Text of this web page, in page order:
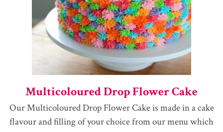
Multicoloured Drop Flower Cake
Our Multicoloured Drop Flower Cake is made in a cake
flavour and filling of your choice from our menu which